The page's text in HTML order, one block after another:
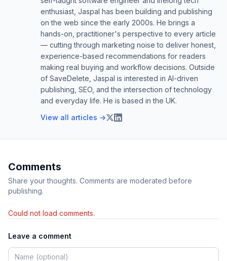
enthusiast, Jaspal has been building and publishing
on the web since the early 2000s. He brings a
hands-on, practitioner's perspective to every article
— cutting through marketing noise to deliver honest,
experience-based recommendations for readers
making real buying and workflow decisions. Outside
of SaveDelete, Jaspal is interested in AI-driven
publishing, SEO, and the intersection of technology
and everyday life. He is based in the UK.
View all articles →
Comments
Share your thoughts. Comments are moderated before
publishing.
Could not load comments.
Leave a comment